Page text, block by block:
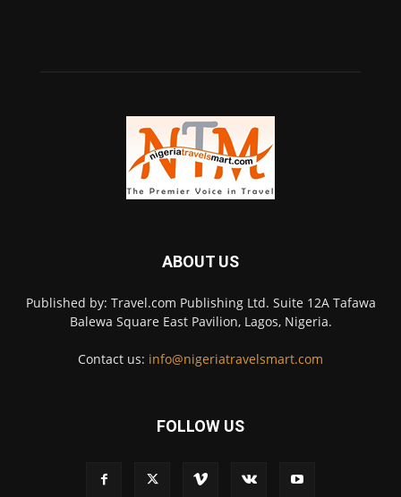
ABOUT US
Published by: Travel.com Publishing Ltd. Suite 12A Tafawa
Balewa Square East Pavilion, Lagos, Nigeria.
Contact us: info@nigeriatravelsmart.com
FOLLOW US